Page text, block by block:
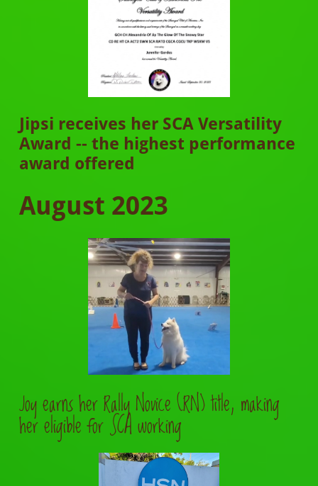
Jipsi receives her SCA Versatility
Award -- the highest performance
award offered
August 2023
Joy earns her Rally Novice (RN) title, making
her eligible for SCA working